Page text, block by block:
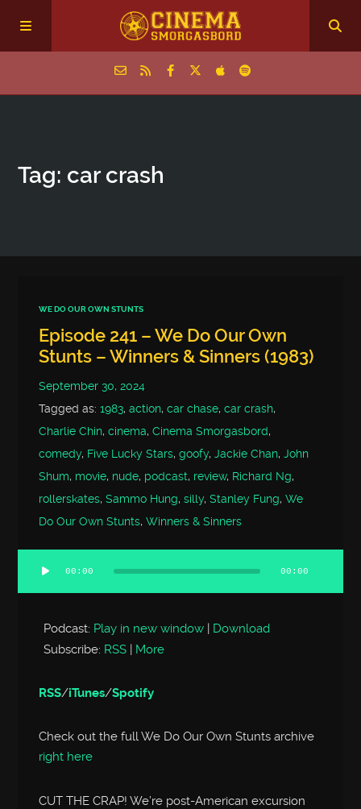
Episodes
Tag: car crash
WE DO OUR OWN STUNTS
Episode 241 – We Do Our Own
Stunts – Winners & Sinners (1983)
September 30, 2024
Tagged as:1983,action,car chase,car crash,
Charlie Chin,cinema,Cinema Smorgasbord,
comedy, Five Lucky Stars,goofy,Jackie Chan,John
Shum, movie, nude, podcast, review, Richard Ng,
rollerskates,Sammo Hung,silly,Stanley Fung,We
Do Our Own Stunts,Winners & Sinners
Audio
Player
00:00 00:00
Podcast: Play in new window | Download
Subscribe: RSS | More
RSS/iTunes/Spotify
Check out the full We Do Our Own Stunts archive
right here
CUT THE CRAP! We’re post-American excursion